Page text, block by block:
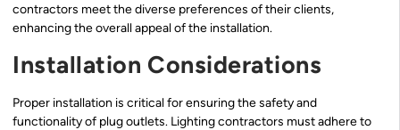
contractors meet the diverse preferences of their clients,
enhancing the overall appeal of the installation.
Installation Considerations
Proper installation is critical for ensuring the safety and
functionality of plug outlets. Lighting contractors must adhere to